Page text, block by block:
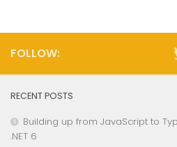
FOLLOW:
RECENT POSTS
Building up from JavaScript to
.NET 6